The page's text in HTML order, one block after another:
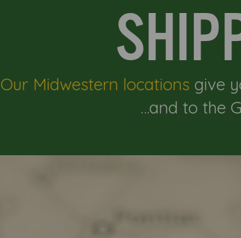
Our Midwestern locations give
…and to the